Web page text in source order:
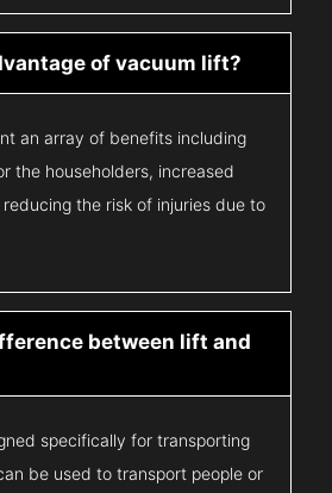
of vacuum lift?
an array of benefits including
the householders, increased
the risk of injuries due to
between lift and
specifically for transporting
be used to transport people or